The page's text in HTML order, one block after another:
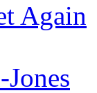
Again